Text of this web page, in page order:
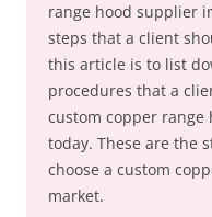
range hood supplier
steps that a client
this article is to list
procedures that a
custom copper
today. These are the
choose a custom
market.